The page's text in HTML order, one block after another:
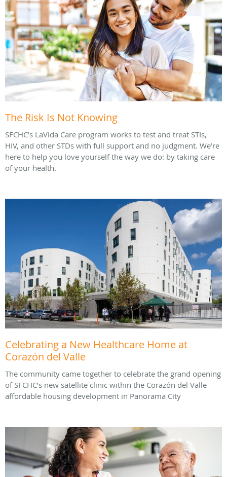
The Risk Is Not Knowing
SFCHC's LaVida Care program works to test and treat STIs,
HIV, and other STDs with full support and no judgment. We’re
here to help you love yourself the way we do: by taking care
of your health.
Celebrating a New Healthcare Home at
Corazón del Valle
The community came together to celebrate the grand opening
of SFCHC’s new satellite clinic within the Corazón del Valle
affordable housing development in Panorama City